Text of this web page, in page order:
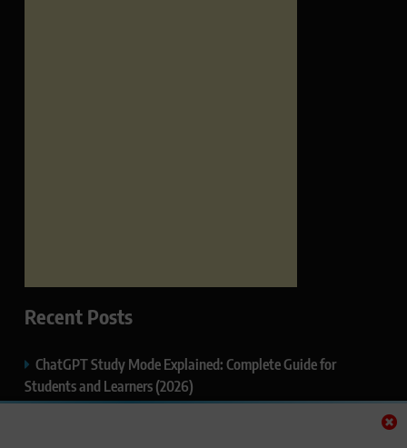
Recent Posts
ChatGPT Study Mode Explained: Complete Guide for
Students and Learners (2026)